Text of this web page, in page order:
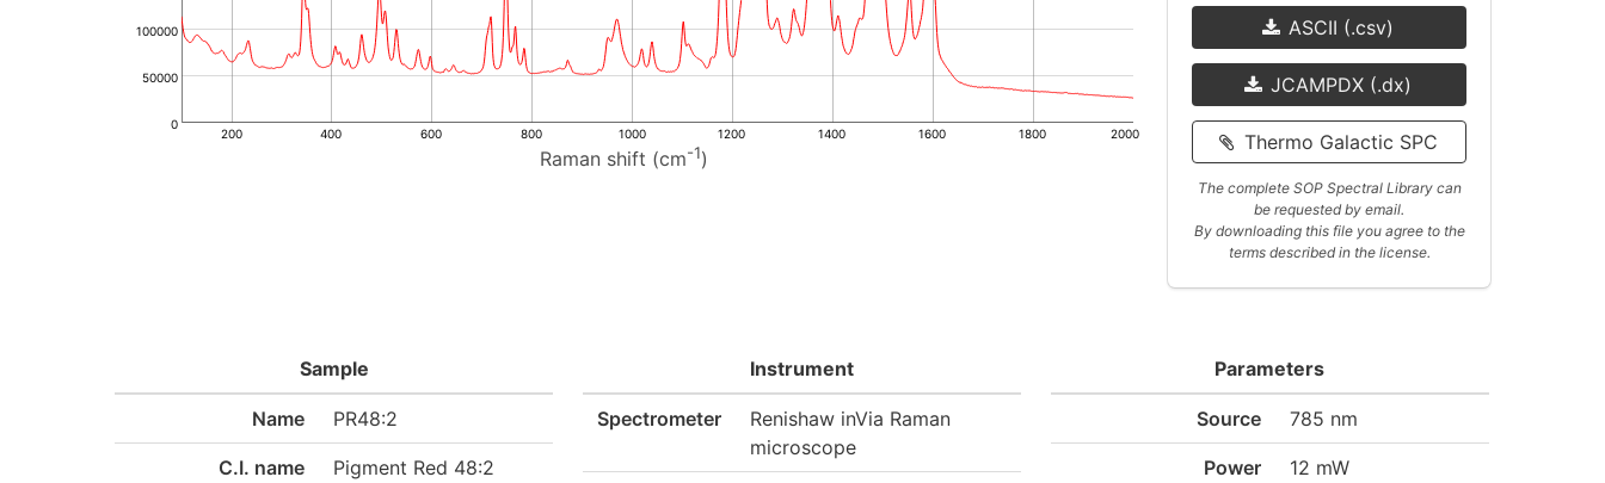
Raman shift (cm-1)
0
50000
100000
200 400 600 800 1000 1200 1400 1600 1800 2000
ASCII (.csv)
JCAMPDX (.dx)
Thermo Galactic SPC
The complete SOP Spectral Library can
be requested by email.
By downloading this file you agree to the
terms described in the license.
Sample
Name PR48:2
C.I. name Pigment Red 48:2
Instrument
Spectrometer
Renishaw inVia Raman
microscope
Parameters
Source 785 nm
Power 12 mW